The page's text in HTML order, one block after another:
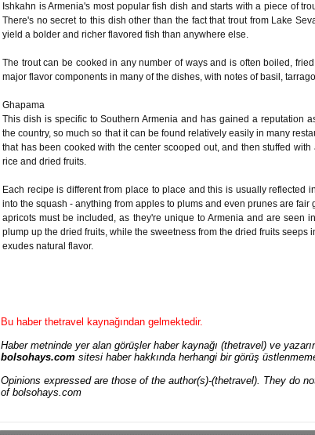
Ishkahn is Armenia's most popular fish dish and starts with a piece of
There's no secret to this dish other than the fact that trout from Lake
yield a bolder and richer flavored fish than anywhere else.
The trout can be cooked in any number of ways and is often boiled,
major flavor components in many of the dishes, with notes of basil,
Ghapama
This dish is specific to Southern Armenia and has gained a reputation
the country, so much so that it can be found relatively easily in many
that has been cooked with the center scooped out, and then stuffed
rice and dried fruits.
Each recipe is different from place to place and this is usually reflected
into the squash - anything from apples to plums and even prunes are fair
apricots must be included, as they're unique to Armenia and are seen
plump up the dried fruits, while the sweetness from the dried fruits seeps
exudes natural flavor.
Bu haber thetravel kaynağından gelmektedir.
Haber metninde yer alan görüşler haber kaynağı (thetravel) ve
bolsohays.com sitesi haber hakkında herhangi bir görüş
Opinions expressed are those of the author(s)-(thetravel). They do
of bolsohays.com